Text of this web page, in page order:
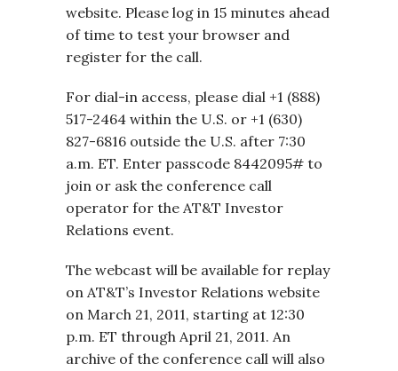
website. Please log in 15 minutes ahead
of time to test your browser and
register for the call.
For dial-in access, please dial +1 (888)
517-2464 within the U.S. or +1 (630)
827-6816 outside the U.S. after 7:30
a.m. ET. Enter passcode 8442095# to
join or ask the conference call
operator for the AT&T Investor
Relations event.
The webcast will be available for replay
on AT&T’s Investor Relations website
on March 21, 2011, starting at 12:30
p.m. ET through April 21, 2011. An
archive of the conference call will also